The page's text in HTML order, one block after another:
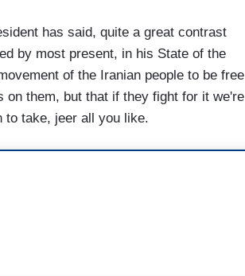
has said, quite a great contrast
by most present, in his State of the
of the Iranian people to be free
them, but that if they fight for it we're
to take, jeer all you like.